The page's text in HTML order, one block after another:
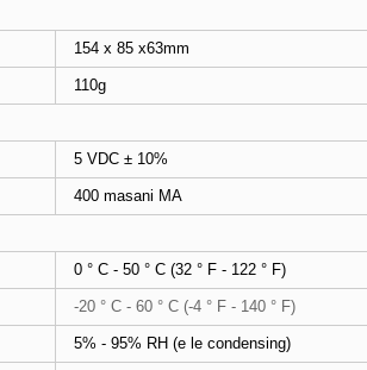
154 x 85 x63mm
110g
5 VDC ± 10%
400 masani MA
0 ° C - 50 ° C (32 ° F - 122 ° F)
-20 ° C - 60 ° C (-4 ° F - 140 ° F)
5% - 95% RH (e le condensing)